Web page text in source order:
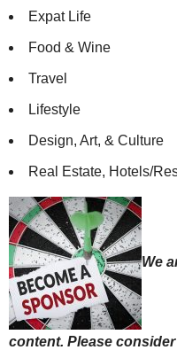
Expat Life
Food & Wine
Travel
Lifestyle
Design, Art, & Culture
Real Estate, Hotels/
We
content. Please